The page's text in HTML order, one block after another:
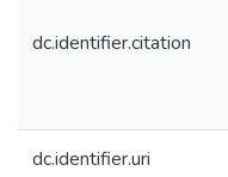
dc.identifier.citation
dc.identifier.uri